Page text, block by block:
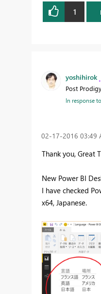
1
yoshihirok
Post Prodigy
In response to
‎02-17-2016 03:49
Thank you, Great
New Power BI
I have checked
x64, Japanese.